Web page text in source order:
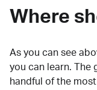
Where
As you can see
you can learn. The
handful of the